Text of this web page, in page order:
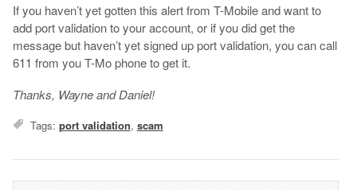
If you haven’t yet gotten this alert from T-Mobile and want to
add port validation to your account, or if you did get the
message but haven’t yet signed up port validation, you can call
611 from you T-Mo phone to get it.
Thanks, Wayne and Daniel!
Tags: port validation, scam